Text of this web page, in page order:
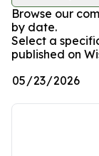
Browse our
by date.
Select a
published on